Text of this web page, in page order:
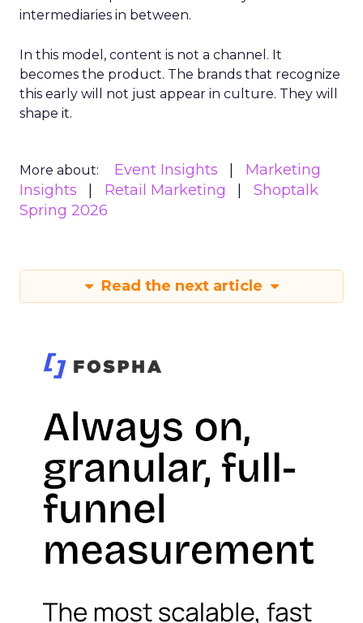
intermediaries in between.
In this model, content is not a channel. It
becomes the product. The brands that recognize
this early will not just appear in culture. They will
shape it.
More about: Event Insights
Marketing
Insights
Retail Marketing
Shoptalk
Spring 2026
Read the next article